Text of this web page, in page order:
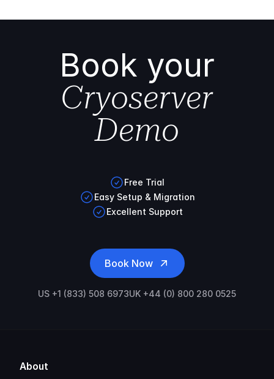
Book your
Cryoserver
Demo
Free Trial
Easy Setup & Migration
Excellent Support
Book Now
US +1 (833) 508 6973UK +44 (0) 800 280 0525
About